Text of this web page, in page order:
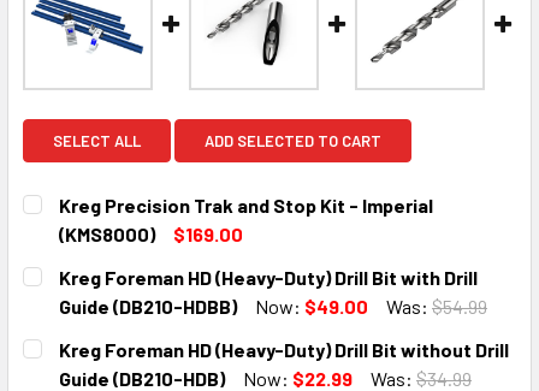
SELECT ALL ADD SELECTED TO CART
Kreg Precision Trak and Stop Kit - Imperial
(KMS8000)
$169.00
CURRENT
STOCK:
QUANTITY:
DECREASE QUANTITY:INCREASE QUANTITY:
Kreg Foreman HD (Heavy-Duty) Drill Bit with Drill
Guide (DB210-HDBB)
Now: $49.00 Was: $54.99
CURRENT
STOCK:
QUANTITY:
DECREASE QUANTITY:INCREASE QUANTITY:
Kreg Foreman HD (Heavy-Duty) Drill Bit without Drill
Guide (DB210-HDB)
Now: $22.99 Was: $34.99